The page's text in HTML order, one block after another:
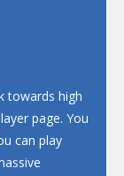
towards high
page. You
can play